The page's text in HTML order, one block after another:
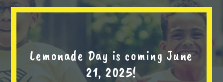
Lemonade Day is coming June
21, 2025!